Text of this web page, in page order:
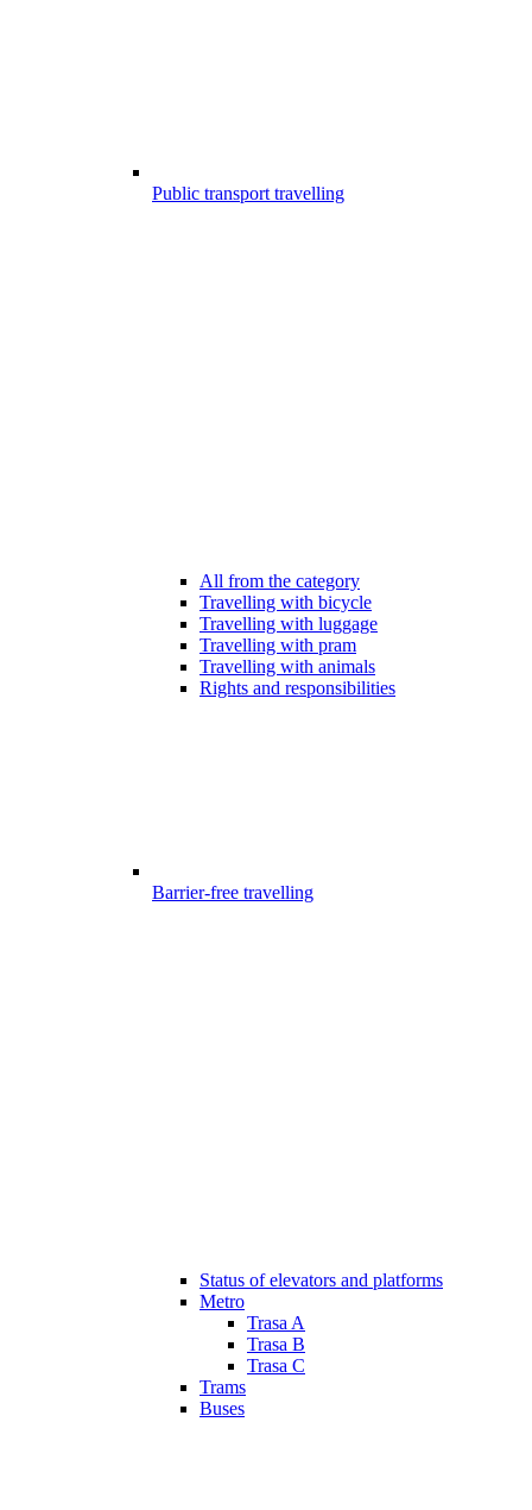
Public transport travelling
All from the category
Travelling with bicycle
Travelling with luggage
Travelling with pram
Travelling with animals
Rights and responsibilities
Barrier-free travelling
Status of elevators and platforms
Metro
Trasa A
Trasa B
Trasa C
Trams
Buses